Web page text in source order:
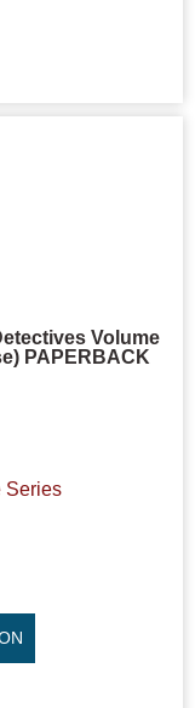
Volume
PAPERBACK
Series